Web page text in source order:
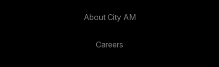
About City AM
Careers